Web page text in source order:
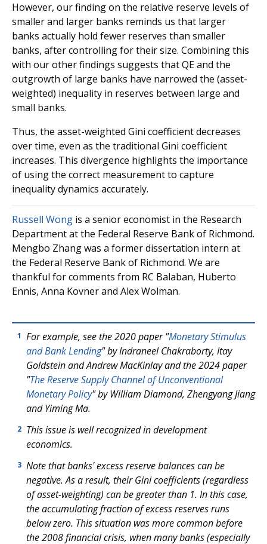
However, our finding on the relative reserve levels of
smaller and larger banks reminds us that larger
banks actually hold fewer reserves than smaller
banks, after controlling for their size. Combining this
with our other findings suggests that QE and the
outgrowth of large banks have narrowed the (asset-
weighted) inequality in reserves between large and
small banks.
Thus, the asset-weighted Gini coefficient decreases
over time, even as the traditional Gini coefficient
increases. This divergence highlights the importance
of using the correct measurement to capture
inequality dynamics accurately.
Russell Wong is a senior economist in the Research
Department at the Federal Reserve Bank of Richmond.
Mengbo Zhang was a former dissertation intern at
the Federal Reserve Bank of Richmond. We are
thankful for comments from RC Balaban, Huberto
Ennis, Anna Kovner and Alex Wolman.
1 For example, see the 2020 paper "Monetary Stimulus
and Bank Lending" by Indraneel Chakraborty, Itay
Goldstein and Andrew MacKinlay and the 2024 paper
"The Reserve Supply Channel of Unconventional
Monetary Policy" by William Diamond, Zhengyang Jiang
and Yiming Ma.
2 This issue is well recognized in development
economics.
3 Note that banks' excess reserve balances can be
negative. As a result, their Gini coefficients (regardless
of asset-weighting) can be greater than 1. In this case,
the accumulating fraction of excess reserves runs
below zero. This situation was more common before
the 2008 financial crisis, when many banks (especially